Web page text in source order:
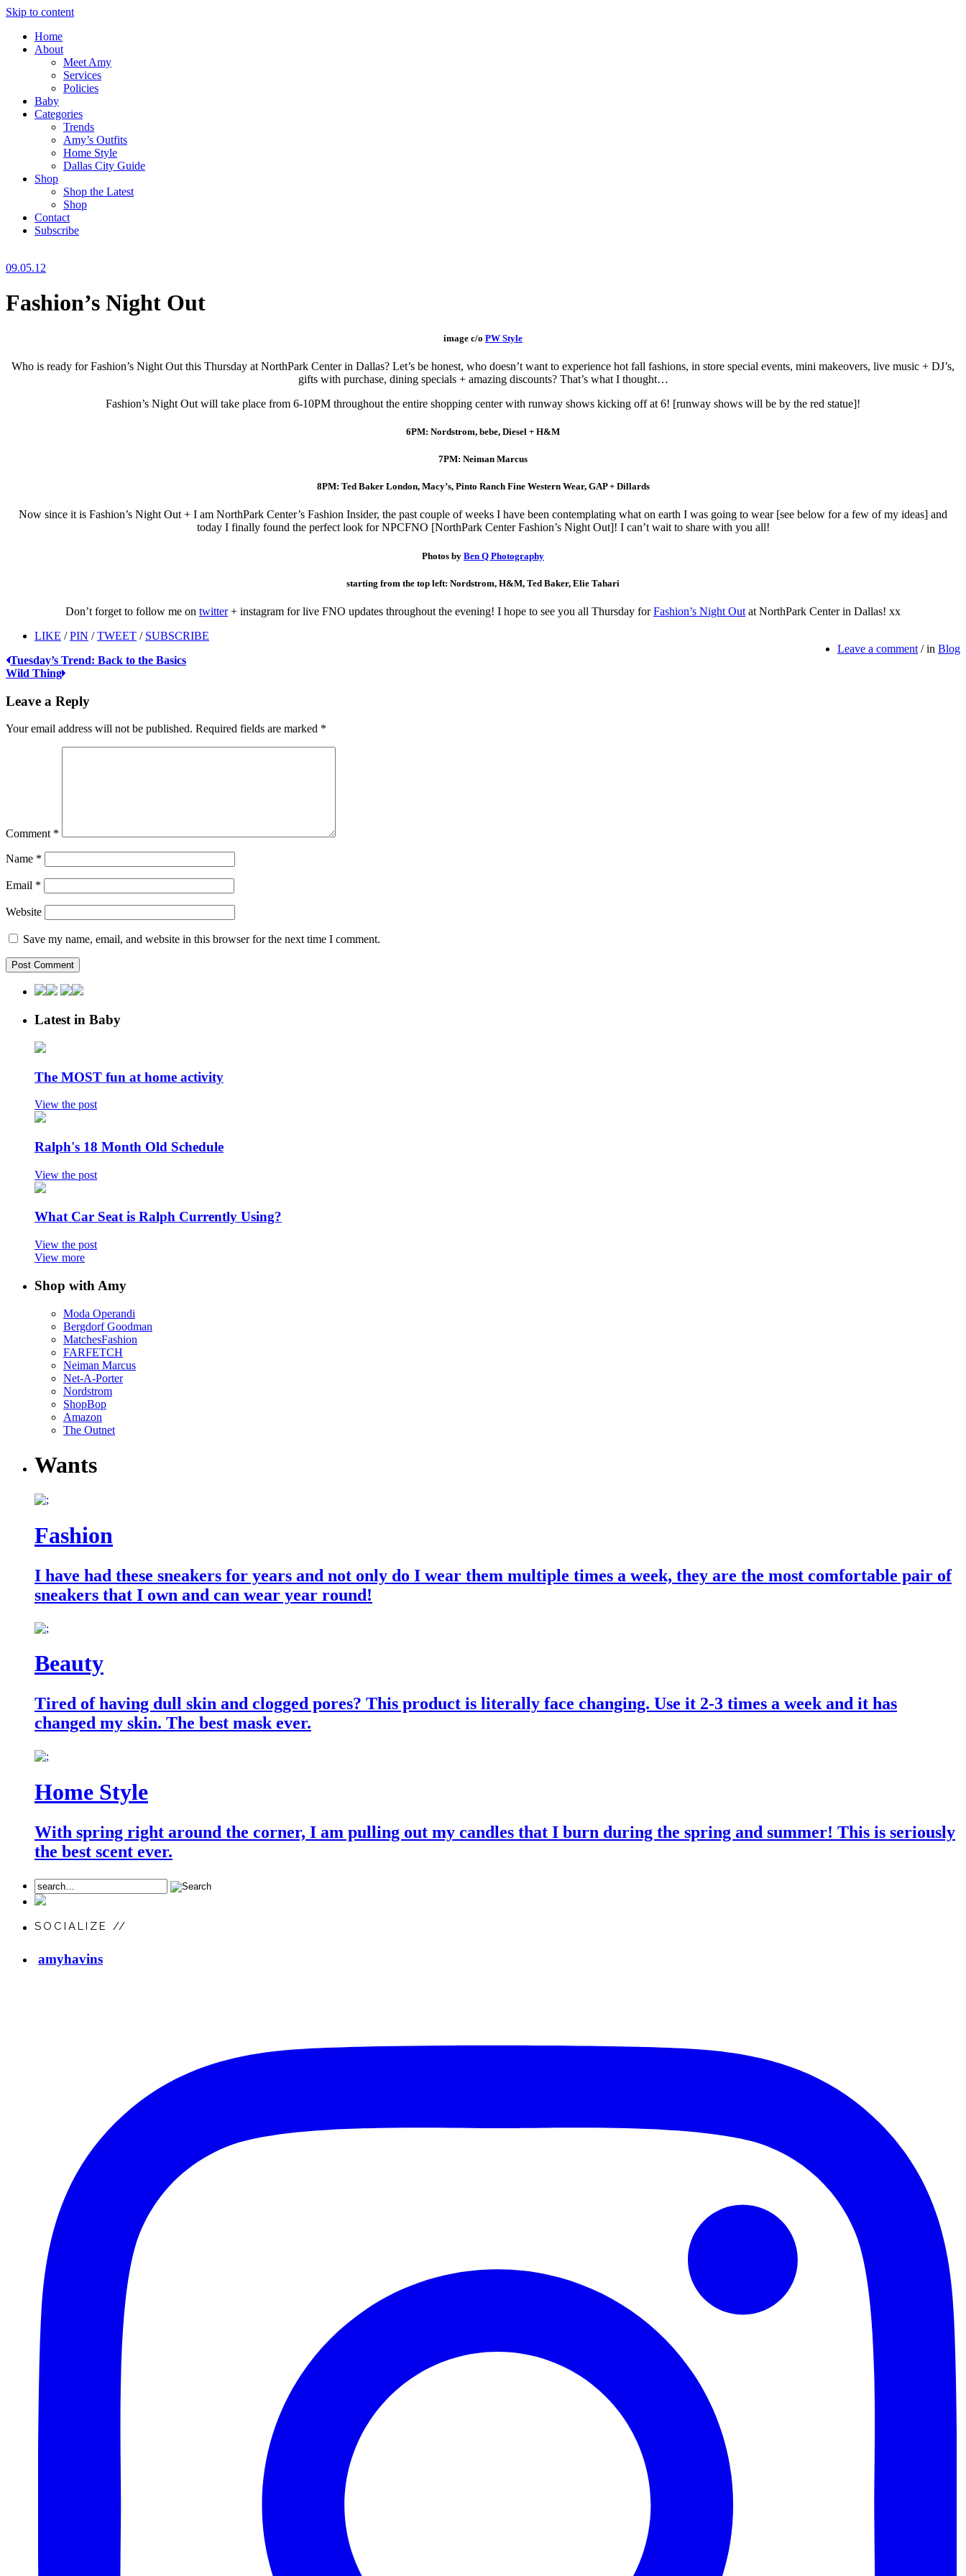
Skip to content
Home
About
Meet Amy
Services
Policies
Baby
Categories
Trends
Amy’s Outfits
Home Style
Dallas City Guide
Shop
Shop the Latest
Shop
Contact
Subscribe
09.05.12
Fashion’s Night Out
image c/o PW Style
Who is ready for Fashion’s Night Out this Thursday at NorthPark Center in Dallas? Let’s be honest, who doesn’t want to experience hot fall fashions, in store special events, mini makeovers, live music + DJ’s,
gifts with purchase, dining specials + amazing discounts? That’s what I thought…
Fashion’s Night Out will take place from 6-10PM throughout the entire shopping center with runway shows kicking off at 6! [runway shows will be by the red statue]!
6PM: Nordstrom, bebe, Diesel + H&M
7PM: Neiman Marcus
8PM: Ted Baker London, Macy’s, Pinto Ranch Fine Western Wear, GAP + Dillards
Now since it is Fashion’s Night Out + I am NorthPark Center’s Fashion Insider, the past couple of weeks I have been contemplating what on earth I was going to wear [see below for a few of my ideas] and
today I finally found the perfect look for NPCFNO [NorthPark Center Fashion’s Night Out]! I can’t wait to share with you all!
Photos by Ben Q Photography
starting from the top left: Nordstrom, H&M, Ted Baker, Elie Tahari
Don’t forget to follow me on twitter+ instagram for live FNO updates throughout the evening! I hope to see you all Thursday forFashion’s Night Out at NorthPark Center in Dallas! xx
LIKE /PIN /TWEET / SUBSCRIBE
Leave a comment / in Blog
Tuesday’s Trend: Back to the Basics
Wild Thing
Leave a Reply
Your email address will not be published. Required fields are marked *
Comment *
Name *
Email *
Website
Save my name, email, and website in this browser for the next time I comment.
Latest in Baby
The MOST fun at home activity
View the post
Ralph's 18 Month Old Schedule
View the post
What Car Seat is Ralph Currently Using?
View the post
View more
Shop with Amy
Moda Operandi
Bergdorf Goodman
MatchesFashion
FARFETCH
Neiman Marcus
Net-A-Porter
Nordstrom
ShopBop
Amazon
The Outnet
Wants
Fashion
I have had these sneakers for years and not only do I wear them multiple times a week, they are the most comfortable pair of
sneakers that I own and can wear year round!
Beauty
Tired of having dull skin and clogged pores? This product is literally face changing. Use it 2-3 times a week and it has
changed my skin. The best mask ever.
Home Style
With spring right around the corner, I am pulling out my candles that I burn during the spring and summer! This is seriously
the best scent ever.
SOCIALIZE //
amyhavins